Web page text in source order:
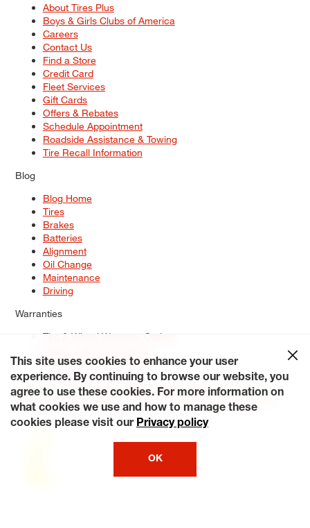
About Tires Plus
Boys & Girls Clubs of America
Careers
Contact Us
Find a Store
Credit Card
Fleet Services
Gift Cards
Offers & Rebates
Schedule Appointment
Roadside Assistance & Towing
Tire Recall Information
Blog
Blog Home
Tires
Brakes
Batteries
Alignment
Oil Change
Maintenance
Driving
Warranties
Tire & Wheel Warranty Options
Service Warranty Options
Site Map
Terms of Use Privacy Policy Contact Us
Careers
Accessibility Statement My Privacy Rights Request a Quote
© 2026 Tiresplus. All Rights Reserved.
This site uses cookies to enhance your user
experience. By continuing to browse our website, you
agree to use these cookies. For more information on
what cookies we use and how to manage these
cookies please visit our Privacy policy
OK